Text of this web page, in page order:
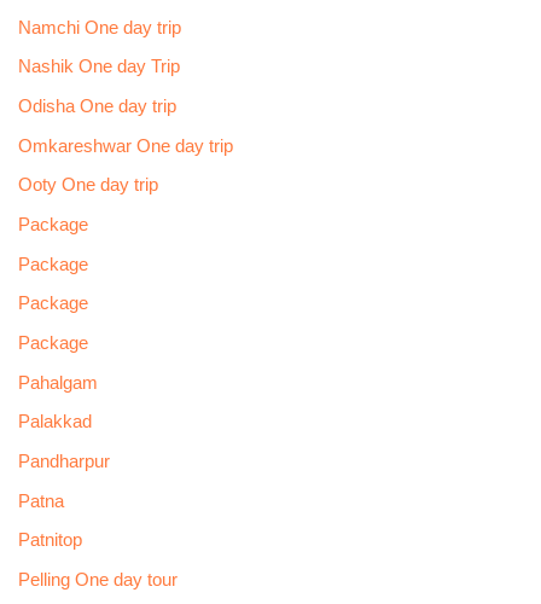
Namchi One day trip
Nashik One day Trip
Odisha One day trip
Omkareshwar One day trip
Ooty One day trip
Package
Package
Package
Package
Pahalgam
Palakkad
Pandharpur
Patna
Patnitop
Pelling One day tour